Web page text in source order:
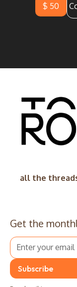
$ 50
all the
Get the